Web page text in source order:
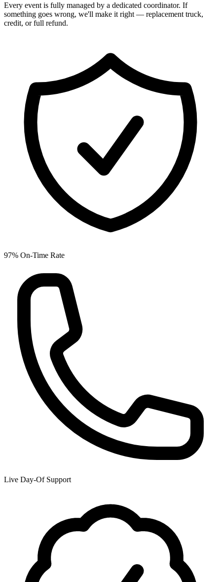
Every event is fully managed by a dedicated coordinator. If
something goes wrong, we'll make it right — replacement truck,
credit, or full refund.
97% On-Time Rate
Live Day-Of Support